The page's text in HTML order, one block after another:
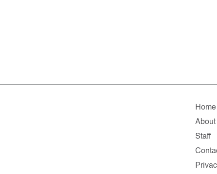
Home
About
Staff